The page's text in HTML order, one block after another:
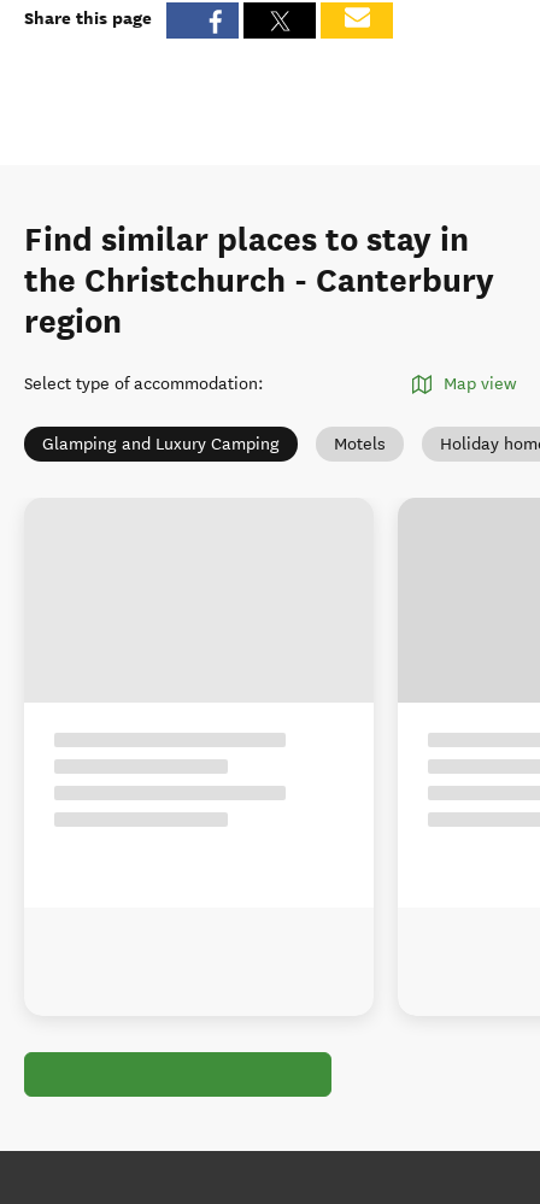
Share this page
Find similar places to stay in
the Christchurch - Canterbury
region
Select type of accommodation: Map view
Glamping and Luxury Camping Motels Holiday